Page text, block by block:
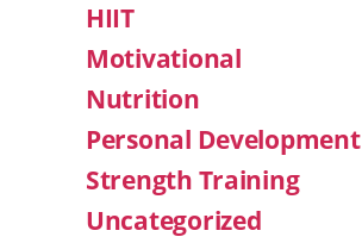
HIIT
Motivational
Nutrition
Personal Development
Strength Training
Uncategorized